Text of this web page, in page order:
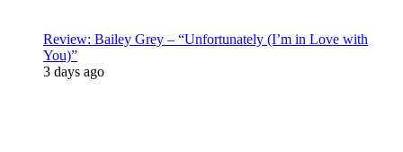
Review: Bailey Grey – “Unfortunately (I’m in Love with
You)”
3 days ago